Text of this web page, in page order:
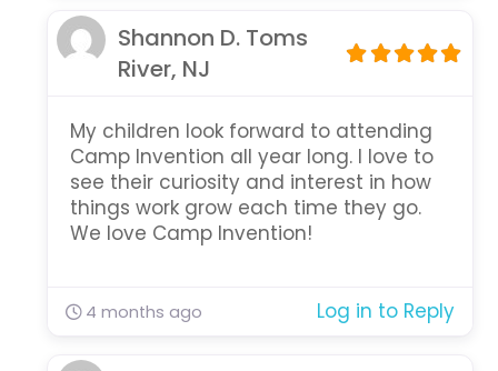
Shannon D. Toms
River, NJ
My children look forward to attending
Camp Invention all year long. I love to
see their curiosity and interest in how
things work grow each time they go.
We love Camp Invention!
4 months ago Log in to Reply